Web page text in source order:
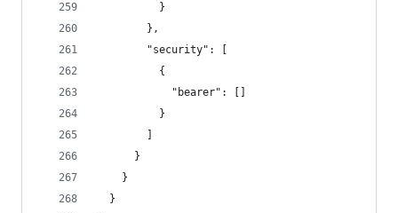
          }
        },
        "security": [
          {
            "bearer": []
          }
      }
    }
  }